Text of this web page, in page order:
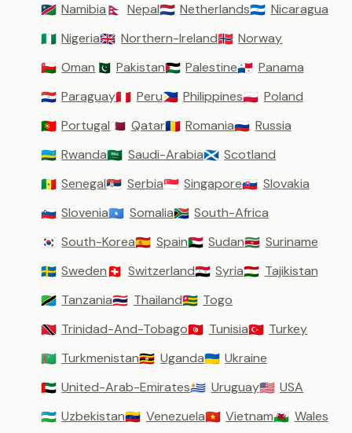
🇳🇦 Namibia 🇳🇵 Nepal🇳🇱 Netherlands🇳🇮 Nicaragua
🇳🇬 Nigeria🇬🇧 Northern-Ireland🇳🇴 Norway
🇴🇲 Oman🇵🇰 Pakistan🇵🇸 Palestine🇵🇦 Panama
🇵🇾 Paraguay🇵🇪 Peru🇵🇭 Philippines🇵🇱 Poland
🇵🇹 Portugal🇶🇦 Qatar🇷🇴 Romania🇷🇺 Russia
🇷🇼 Rwanda🇸🇦 Saudi-Arabia🏴󠁧󠁢󠁳󠁣󠁴󠁿 Scotland
🇸🇳 Senegal🇷🇸 Serbia🇸🇬 Singapore🇸🇰 Slovakia
🇸🇮 Slovenia🇸🇴 Somalia🇿🇦 South-Africa
🇰🇷 South-Korea🇪🇸 Spain🇸🇩 Sudan🇸🇷 Suriname
🇸🇪 Sweden🇨🇭 Switzerland🇸🇾 Syria🇹🇯 Tajikistan
🇹🇿 Tanzania🇹🇭 Thailand🇹🇬 Togo
🇹🇹 Trinidad-And-Tobago🇹🇳 Tunisia🇹🇷 Turkey
🇹🇲 Turkmenistan🇺🇬 Uganda🇺🇦 Ukraine
🇦🇪 United-Arab-Emirates🇺🇾 Uruguay🇺🇸 USA
🇺🇿 Uzbekistan🇻🇪 Venezuela🇻🇳 Vietnam🏴󠁧󠁢󠁷󠁬󠁳󠁿 Wales